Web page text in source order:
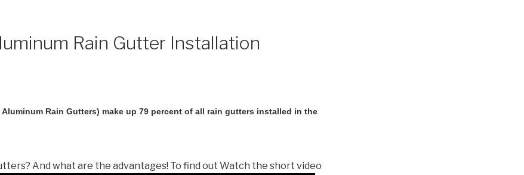
Rain Gutter Installation
Rain Gutters) make up 79 percent of all rain gutters installed in the
And what are the advantages! To find out Watch the short video